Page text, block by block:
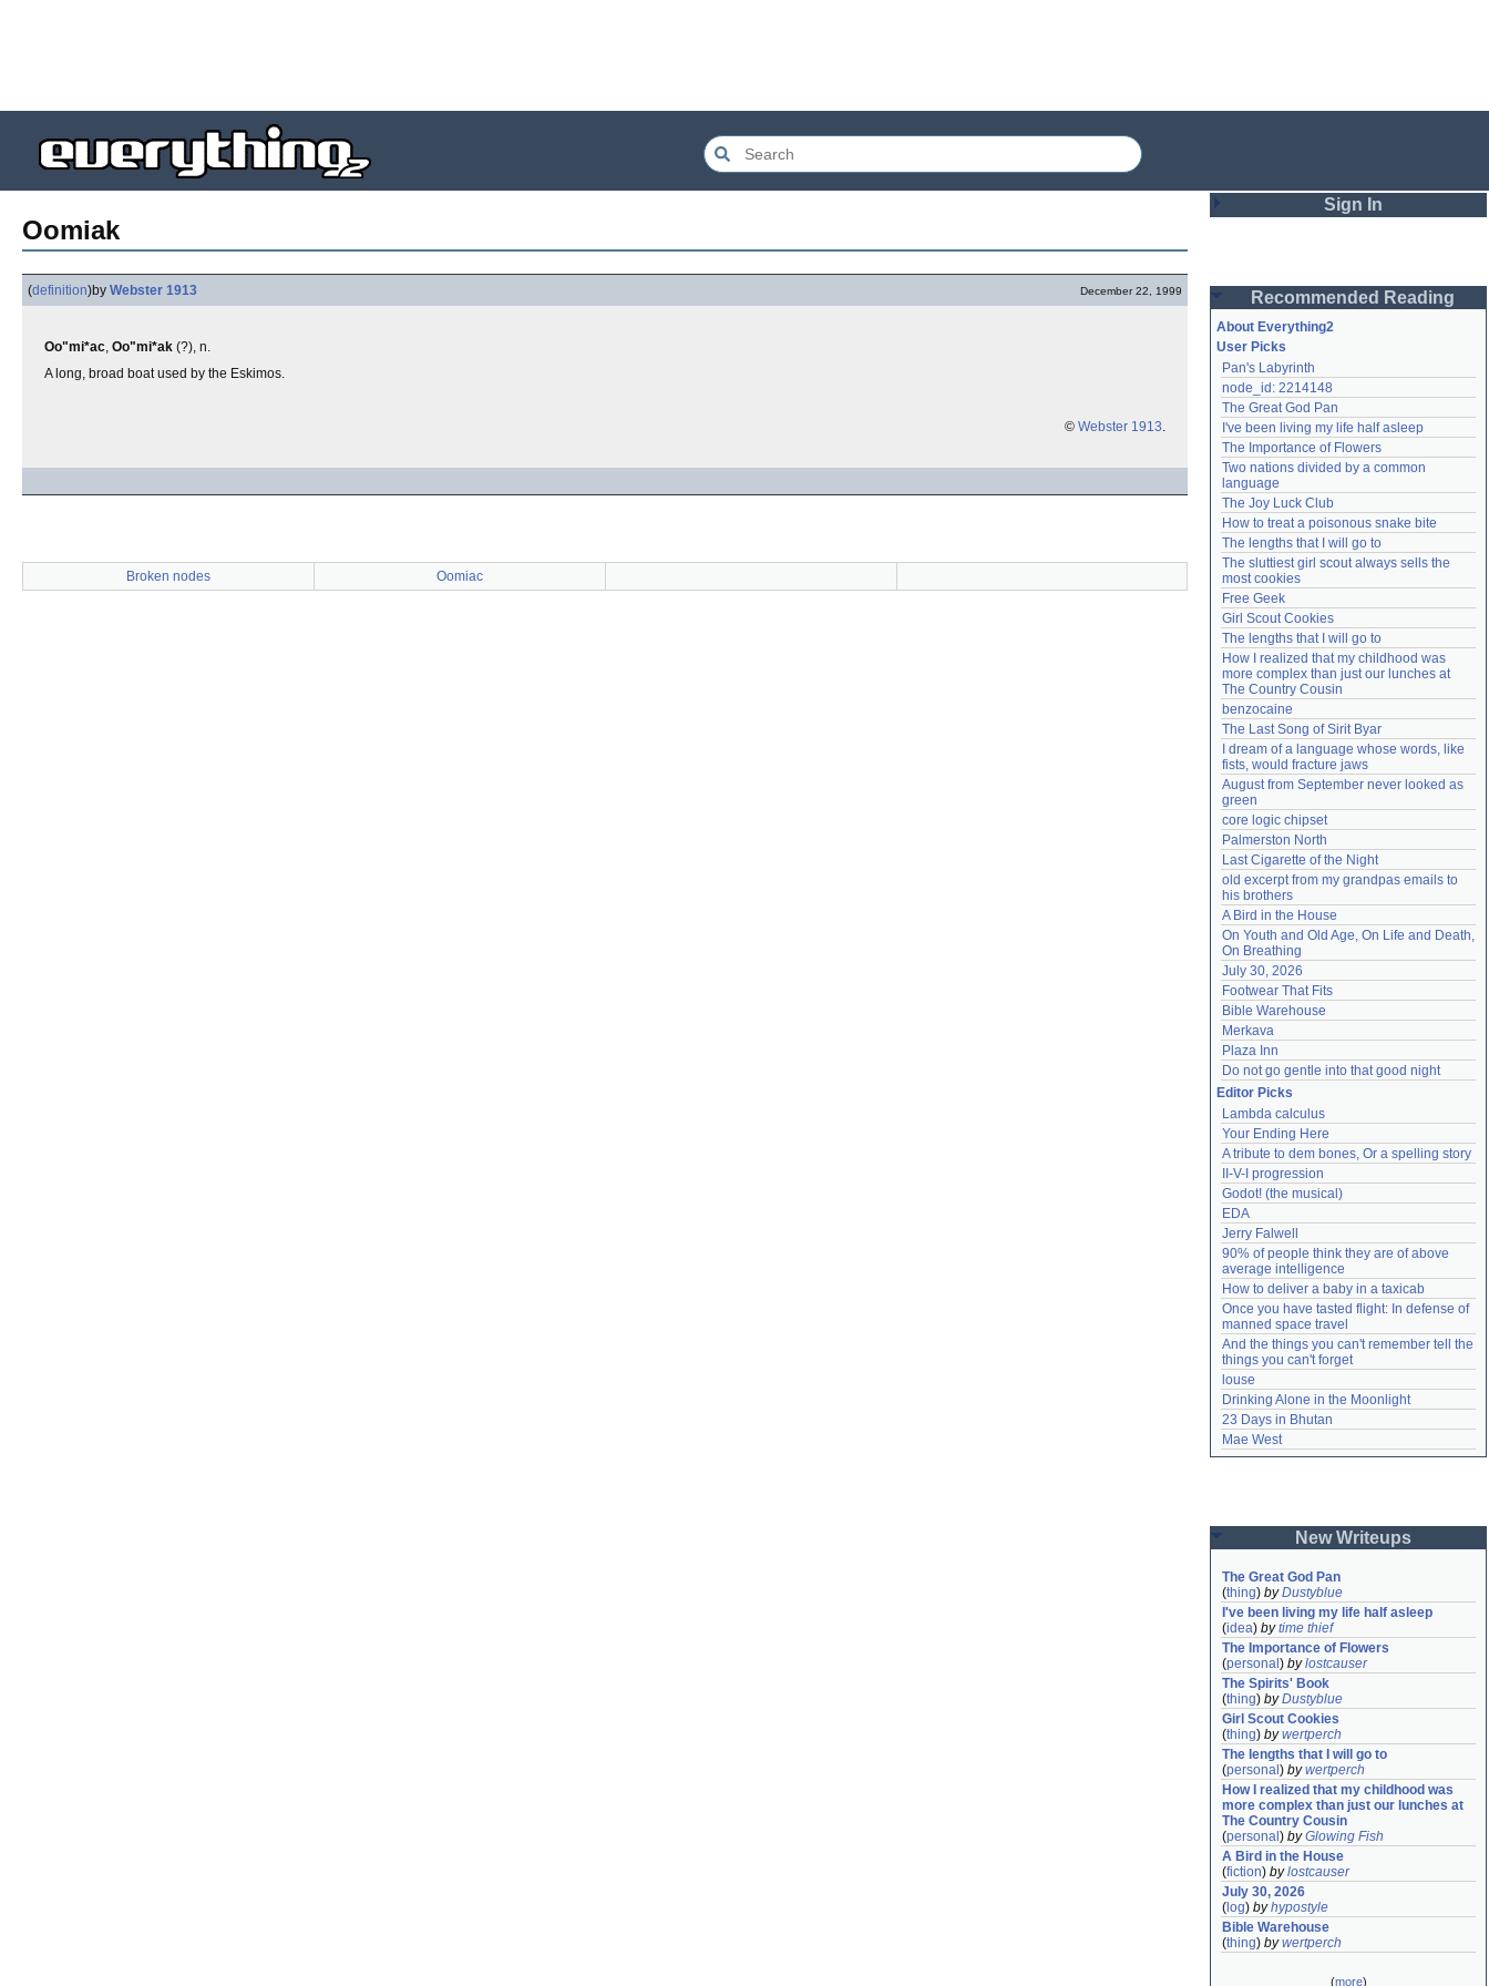
Oomiak
(definition)by Webster 1913 December 22, 1999
Oo"mi*ac, Oo"mi*ak (?), n.
A long, broad boat used by the Eskimos.
© Webster 1913.
Broken nodes Oomiac
Sign In
Password
Remember me
Login
Lost password?
Create an account
Need help?accounthelp@everything2.com
Recommended Reading
About Everything2
User Picks
Pan's Labyrinth
node_id: 2214148
The Great God Pan
I've been living my life half asleep
The Importance of Flowers
Two nations divided by a common
language
The Joy Luck Club
How to treat a poisonous snake bite
The lengths that I will go to
The sluttiest girl scout always sells the
most cookies
Free Geek
Girl Scout Cookies
The lengths that I will go to
How I realized that my childhood was
more complex than just our lunches at
The Country Cousin
benzocaine
The Last Song of Sirit Byar
I dream of a language whose words, like
fists, would fracture jaws
August from September never looked as
green
core logic chipset
Palmerston North
Last Cigarette of the Night
old excerpt from my grandpas emails to
his brothers
A Bird in the House
On Youth and Old Age, On Life and Death,
On Breathing
July 30, 2026
Footwear That Fits
Bible Warehouse
Merkava
Plaza Inn
Do not go gentle into that good night
Editor Picks
Lambda calculus
Your Ending Here
A tribute to dem bones, Or a spelling story
II-V-I progression
Godot! (the musical)
EDA
Jerry Falwell
90% of people think they are of above
average intelligence
How to deliver a baby in a taxicab
Once you have tasted flight: In defense of
manned space travel
And the things you can't remember tell the
things you can't forget
louse
Drinking Alone in the Moonlight
23 Days in Bhutan
Mae West
New Writeups
The Great God Pan
(thing) byDustyblue
I've been living my life half asleep
(idea) bytime thief
The Importance of Flowers
(personal ) bylostcauser
The Spirits' Book
(thing) byDustyblue
Girl Scout Cookies
(thing) bywertperch
The lengths that I will go to
(personal ) bywertperch
How I realized that my childhood was
more complex than just our lunches at
The Country Cousin
(personal ) byGlowing Fish
A Bird in the House
(fiction) bylostcauser
July 30, 2026
( log) byhypostyle
Bible Warehouse
(thing) bywertperch
(more)